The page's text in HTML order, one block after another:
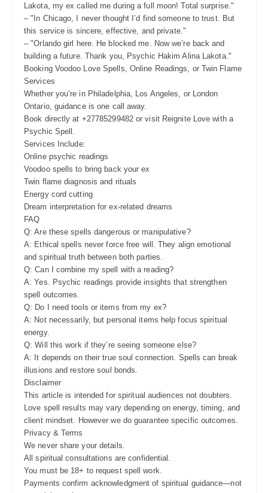
Lakota, my ex called me during a full moon! Total surprise."
– "In Chicago, I never thought I’d find someone to trust. But
this service is sincere, effective, and private."
– "Orlando girl here. He blocked me. Now we’re back and
building a future. Thank you, Psychic Hakim Alina Lakota."
Booking Voodoo Love Spells, Online Readings, or Twin Flame
Services
Whether you’re in Philadelphia, Los Angeles, or London
Ontario, guidance is one call away.
Book directly at +27785299482 or visit Reignite Love with a
Psychic Spell.
Services Include:
Online psychic readings
Voodoo spells to bring back your ex
Twin flame diagnosis and rituals
Energy cord cutting
Dream interpretation for ex-related dreams
FAQ
Q: Are these spells dangerous or manipulative?
A: Ethical spells never force free will. They align emotional
and spiritual truth between both parties.
Q: Can I combine my spell with a reading?
A: Yes. Psychic readings provide insights that strengthen
spell outcomes.
Q: Do I need tools or items from my ex?
A: Not necessarily, but personal items help focus spiritual
energy.
Q: Will this work if they’re seeing someone else?
A: It depends on their true soul connection. Spells can break
illusions and restore soul bonds.
Disclaimer
This article is intended for spiritual audiences not doubters.
Love spell results may vary depending on energy, timing, and
client mindset. However we do guarantee specific outcomes.
Privacy & Terms
We never share your details.
All spiritual consultations are confidential.
You must be 18+ to request spell work.
Payments confirm acknowledgment of spiritual guidance—not